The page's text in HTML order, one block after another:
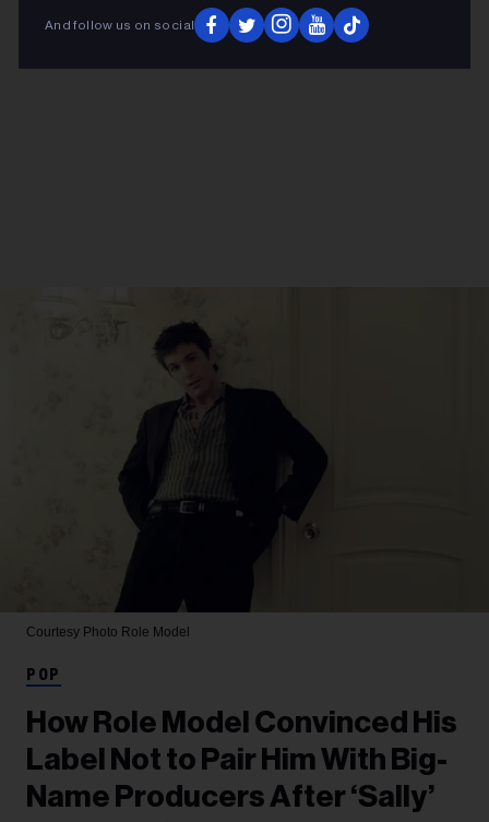
And follow us on social
Courtesy Photo Role Model
POP
How Role Model Convinced His
Label Not to Pair Him With Big-
Name Producers After ‘Sally’